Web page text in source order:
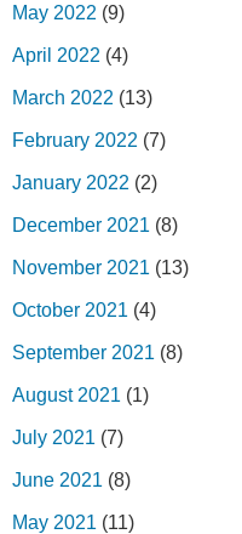
May 2022 (9)
April 2022 (4)
March 2022 (13)
February 2022 (7)
January 2022 (2)
December 2021 (8)
November 2021 (13)
October 2021 (4)
September 2021 (8)
August 2021 (1)
July 2021 (7)
June 2021 (8)
May 2021 (11)